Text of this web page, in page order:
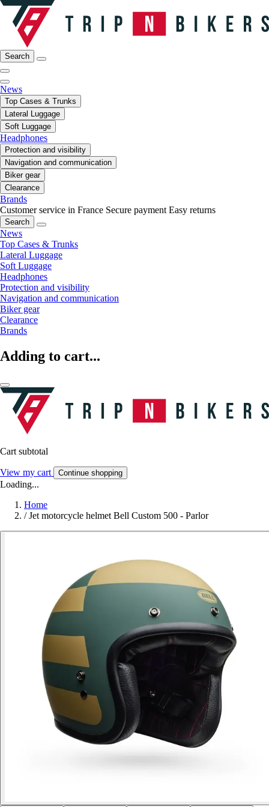
Search
News
Top Cases & Trunks
Lateral Luggage
Soft Luggage
Headphones
Protection and visibility
Navigation and communication
Biker gear
Clearance
Brands
Customer service in France Secure payment Easy returns
Search
News
Top Cases & Trunks
Lateral Luggage
Soft Luggage
Headphones
Protection and visibility
Navigation and communication
Biker gear
Clearance
Brands
Adding to cart...
Cart subtotal
View my cart Continue shopping
Loading...
Home
/ Jet motorcycle helmet Bell Custom 500 - Parlor